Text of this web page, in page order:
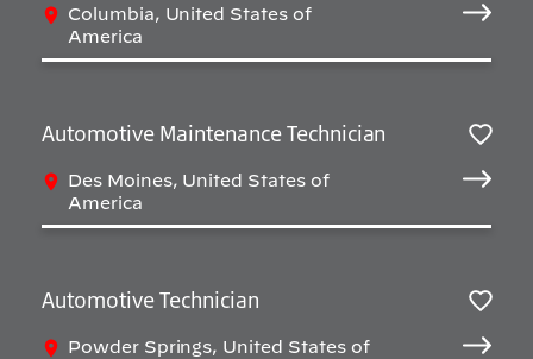
Columbia, United States of
America
Automotive Maintenance Technician
Des Moines, United States of
America
Automotive Technician
Powder Springs, United States of